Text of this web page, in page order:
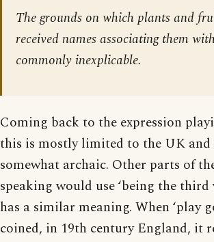
The grounds on which plants and
received names associating them
commonly inexplicable.
Coming back to the expression
this is mostly limited to the UK and
somewhat archaic. Other parts of
speaking would use ‘being the third
has a similar meaning. When ‘play
coined, in 19th century England, it